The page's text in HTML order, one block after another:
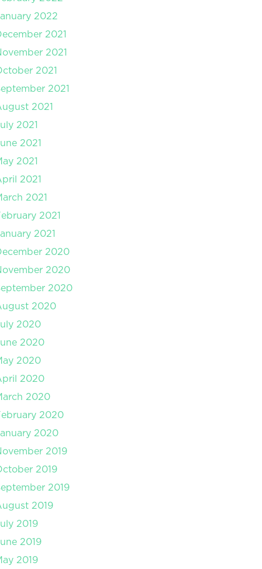
2022
2021
2021
2021
2021
2021
2021
2021
2021
2021
2021
2021
2021
2020
2020
2020
2020
2020
2020
2020
2020
2020
2020
2020
2019
2019
2019
2019
2019
2019
2019